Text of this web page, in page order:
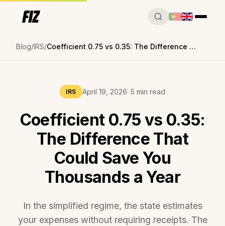
Blog IRS Coefficient 0.75 vs 0.35: The Difference That Could Save You Thousands a Year
IRS April 19, 2026· 5 min read
Coefficient 0.75 vs 0.35:
The Difference That
Could Save You
Thousands a Year
In the simplified regime, the state estimates
your expenses without requiring receipts. The